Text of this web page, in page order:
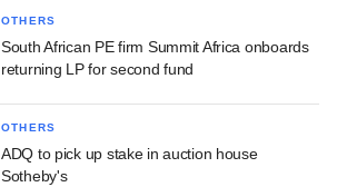
OTHERS
South African PE firm Summit Africa onboards
returning LP for second fund
OTHERS
ADQ to pick up stake in auction house
Sotheby's